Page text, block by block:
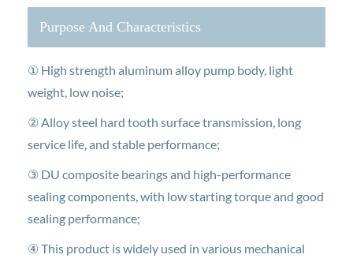
Purpose And Characteristics
① High strength aluminum alloy pump body, light
weight, low noise;
② Alloy steel hard tooth surface transmission, long
service life, and stable performance;
③ DU composite bearings and high-performance
sealing components, with low starting torque and good
sealing performance;
④ This product is widely used in various mechanical